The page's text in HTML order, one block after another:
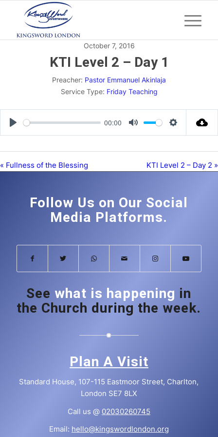
October 7, 2016
KTI Level 2 – Day 1
Preacher: Pastor Emmanuel Akinlaja
Service Type: Friday Teaching
Play
00:00
Mute Settings
« Fullness of the Blessing KTI Level 2 – Day 2 »
Follow Us on Our Social
Media Platforms.
See what is happening in
the Church during the week.
Plan A Visit
Standard House, 107-115 Eastmoor Street, Charlton,
London SE7 8LX
Call us @ 02030260745
Email: hello@kingswordlondon.org